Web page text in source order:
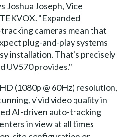
Joshua Joseph, Vice
"Expanded
cameras mean that
plug-and-play systems
installation. That's precisely
UV570 provides."
(1080p @ 60Hz) resolution,
vivid video quality in
AI-driven auto-tracking
in view at all times